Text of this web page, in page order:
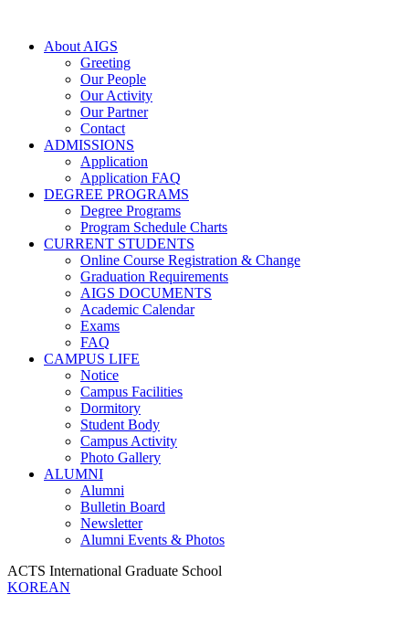
About AIGS
Greeting
Our People
Our Activity
Our Partner
Contact
ADMISSIONS
Application
Application FAQ
DEGREE PROGRAMS
Degree Programs
Program Schedule Charts
CURRENT STUDENTS
Online Course Registration & Change
Graduation Requirements
AIGS DOCUMENTS
Academic Calendar
Exams
FAQ
CAMPUS LIFE
Notice
Campus Facilities
Dormitory
Student Body
Campus Activity
Photo Gallery
ALUMNI
Alumni
Bulletin Board
Newsletter
Alumni Events & Photos
ACTS International Graduate School
KOREAN